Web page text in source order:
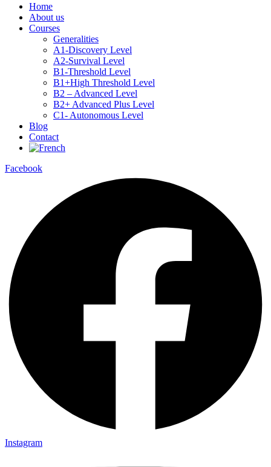
Home
About us
Courses
Generalities
A1-Discovery Level
A2-Survival Level
B1-Threshold Level
B1+High Threshold Level
B2 – Advanced Level
B2+ Advanced Plus Level
C1- Autonomous Level
Blog
Contact
Facebook
Instagram